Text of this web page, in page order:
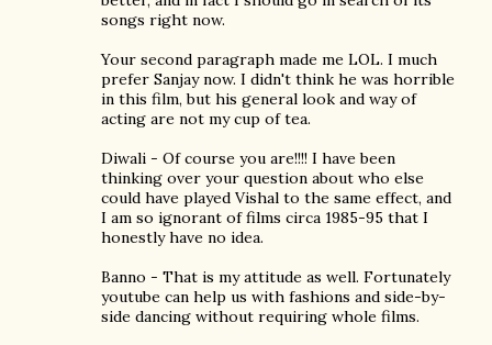
songs right now.
Your second paragraph made me LOL. I much
prefer Sanjay now. I didn't think he was horrible
in this film, but his general look and way of
acting are not my cup of tea.
Diwali - Of course you are!!!! I have been
thinking over your question about who else
could have played Vishal to the same effect, and
I am so ignorant of films circa 1985-95 that I
honestly have no idea.
Banno - That is my attitude as well. Fortunately
youtube can help us with fashions and side-by-
side dancing without requiring whole films.